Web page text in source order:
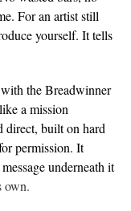
his own
volunteer stint as a
the whole thing
home to figure
His music has been
in over 2,000
that range from
body language,
part of how the
She does not
remains
Korean DJ, the
begin. It presents
For an artist still
yourself. It tells
the Breadwinner
a mission
direct, built on hard
permission. It
underneath it
own.